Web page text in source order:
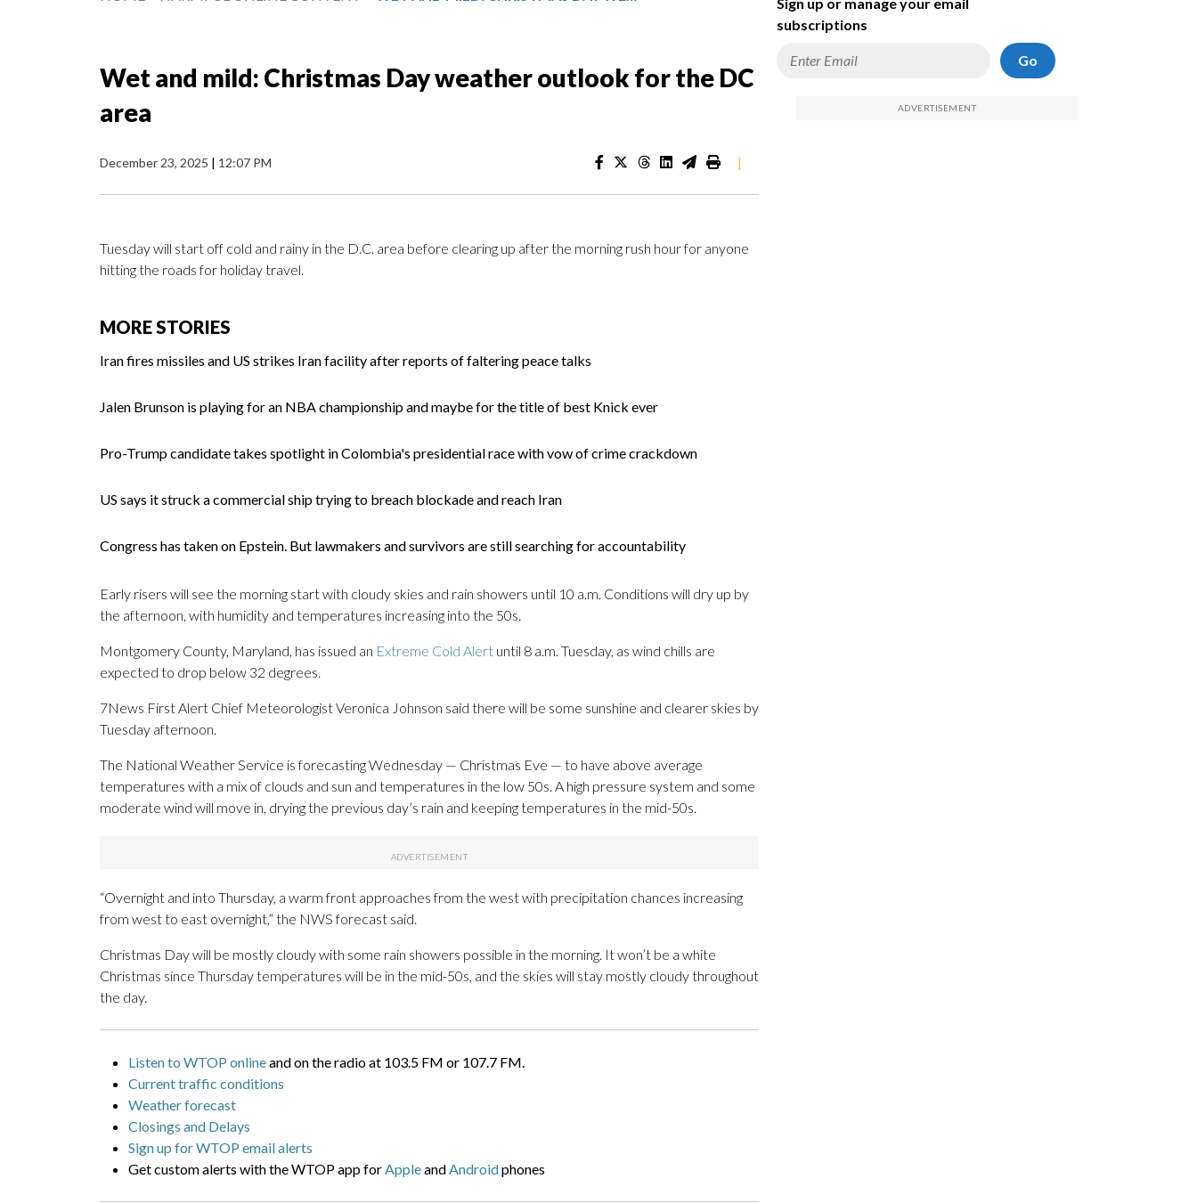
Wet and mild: Christmas Day weather outlook for the DC
area
December 23, 2025 | 12:07 PM |
Tuesday will start off cold and rainy in the D.C. area before clearing up after the morning rush hour for anyone
hitting the roads for holiday travel.
MORE STORIES
Iran fires missiles and US strikes Iran facility after reports of faltering peace talks
Jalen Brunson is playing for an NBA championship and maybe for the title of best Knick ever
Pro-Trump candidate takes spotlight in Colombia's presidential race with vow of crime crackdown
US says it struck a commercial ship trying to breach blockade and reach Iran
Congress has taken on Epstein. But lawmakers and survivors are still searching for accountability
Early risers will see the morning start with cloudy skies and rain showers until 10 a.m. Conditions will dry up by
the afternoon, with humidity and temperatures increasing into the 50s.
Montgomery County, Maryland, has issued an Extreme Cold Alert until 8 a.m. Tuesday, as wind chills are
expected to drop below 32 degrees.
7News First Alert Chief Meteorologist Veronica Johnson said there will be some sunshine and clearer skies by
Tuesday afternoon.
The National Weather Service is forecasting Wednesday — Christmas Eve — to have above average
temperatures with a mix of clouds and sun and temperatures in the low 50s. A high pressure system and some
moderate wind will move in, drying the previous day’s rain and keeping temperatures in the mid-50s.
“Overnight and into Thursday, a warm front approaches from the west with precipitation chances increasing
from west to east overnight,” the NWS forecast said.
Christmas Day will be mostly cloudy with some rain showers possible in the morning. It won’t be a white
Christmas since Thursday temperatures will be in the mid-50s, and the skies will stay mostly cloudy throughout
the day.
Listen to WTOP onlineand on the radio at 103.5 FM or 107.7 FM.
Current traffic conditions
Weather forecast
Closings and Delays
Sign up for WTOP email alerts
Get custom alerts with the WTOP app forAppleandAndroidphones
subscriptions
Go